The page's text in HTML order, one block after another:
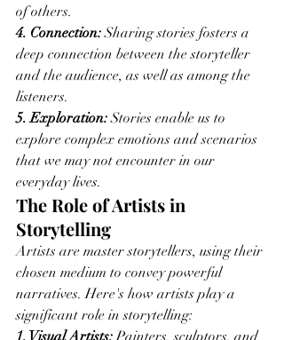
of others.
4. Connection: Sharing stories fosters a
deep connection between the storyteller
and the audience, as well as among the
listeners.
5. Exploration: Stories enable us to
explore complex emotions and scenarios
that we may not encounter in our
everyday lives.
The Role of Artists in
Storytelling
Artists are master storytellers, using their
chosen medium to convey powerful
narratives. Here's how artists play a
significant role in storytelling:
1. Visual Artists: Painters, sculptors, and